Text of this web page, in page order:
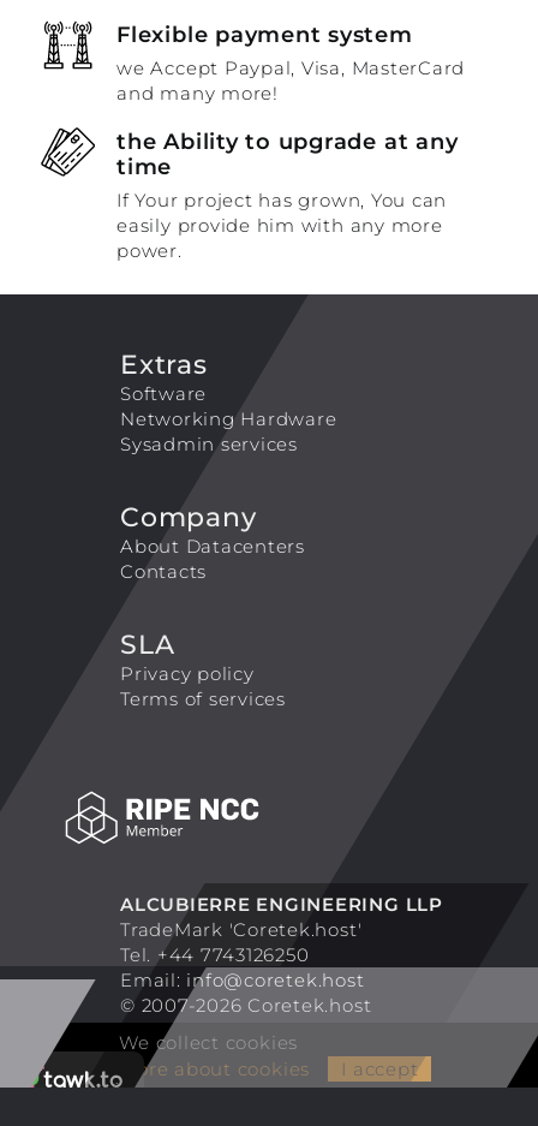
Flexible payment system
we Accept Paypal, Visa, MasterCard
and many more!
the Ability to upgrade at any
time
If Your project has grown, You can
easily provide him with any more
power.
ALCUBIERRE ENGINEERING LLP
TradeMark 'Coretek.host'
Tel. +44 7743126250
Email: info@coretek.host
© 2007-2026 Coretek.host
Extras
Software
Networking Hardware
Sysadmin services
Company
About Datacenters
Contacts
SLA
Privacy policy
Terms of services
We collect cookies
More about cookies
I accept